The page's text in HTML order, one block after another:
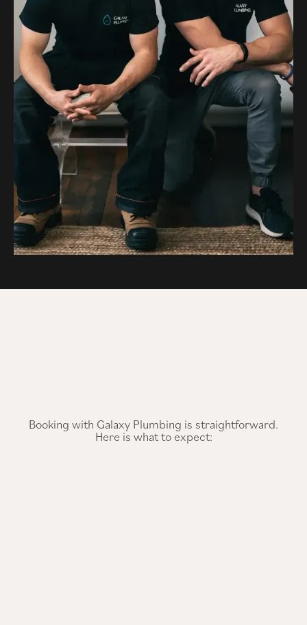
Booking with Galaxy Plumbing is straightforward.
Here is what to expect: